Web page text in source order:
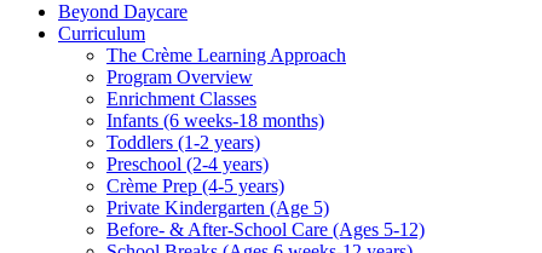
Beyond Daycare
Curriculum
The Crème Learning Approach
Program Overview
Enrichment Classes
Infants (6 weeks-18 months)
Toddlers (1-2 years)
Preschool (2-4 years)
Crème Prep (4-5 years)
Private Kindergarten (Age 5)
Before- & After-School Care (Ages 5-12)